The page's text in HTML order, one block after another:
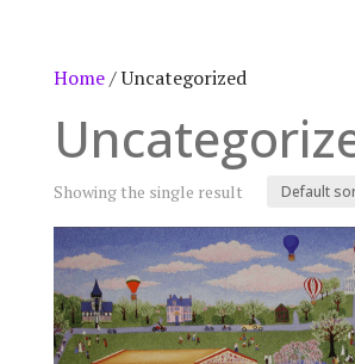
Home/ Uncategorized
Showing the single result